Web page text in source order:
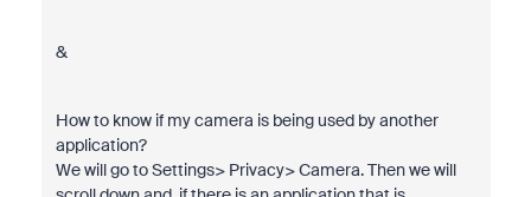
&
How to know if my camera is being used by another
application?
We will go to Settings> Privacy> Camera. Then we will